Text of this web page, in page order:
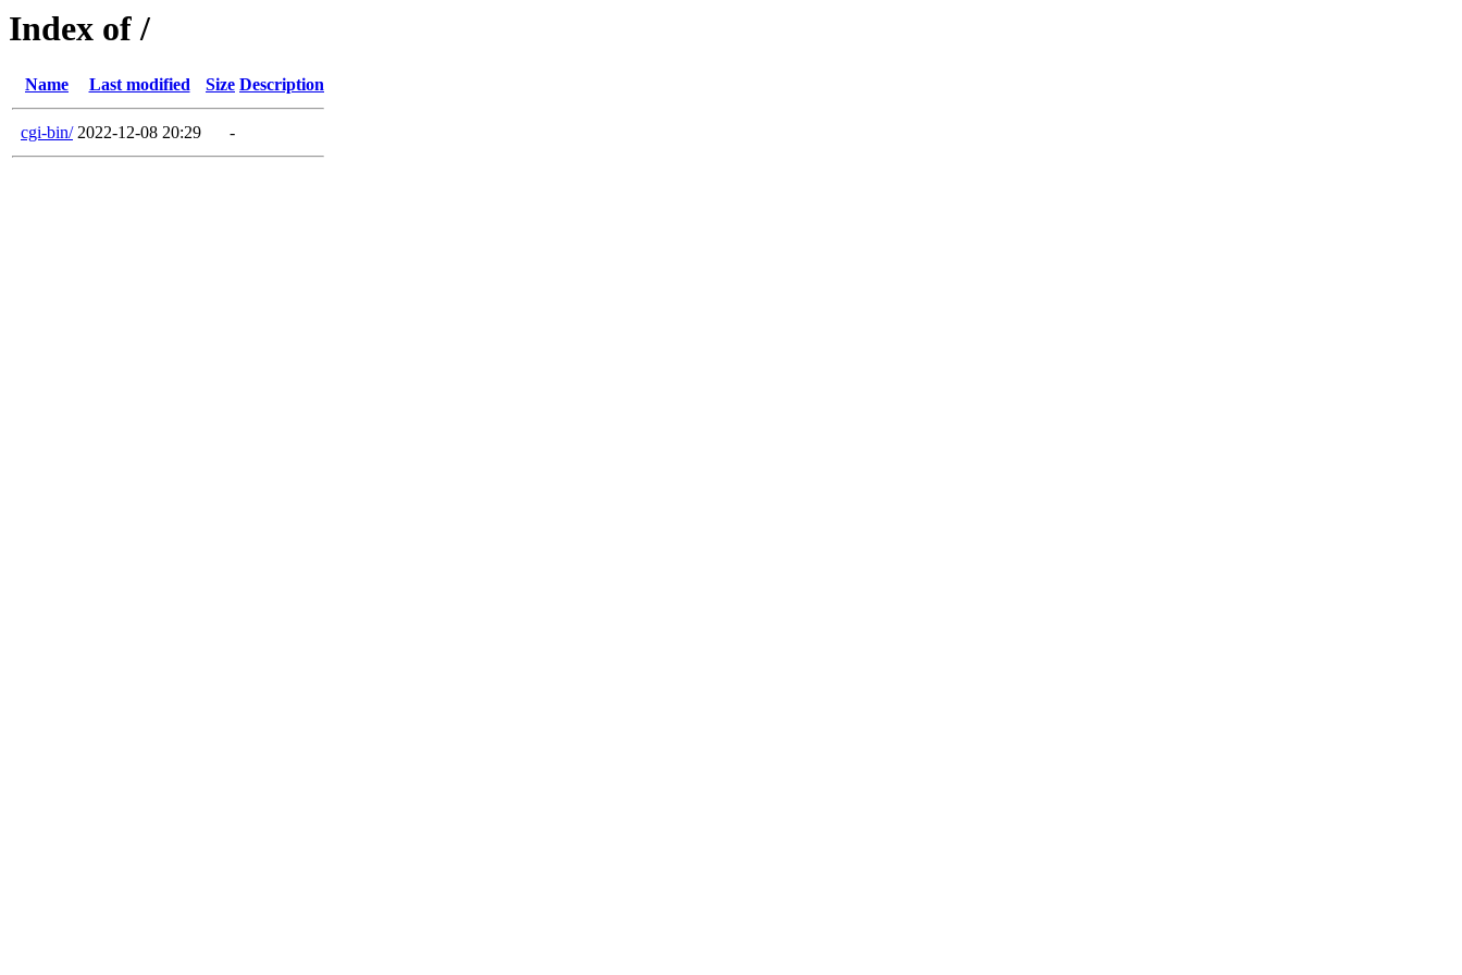
Index of /
Name Last modified Size Description
cgi-bin/ 2022-12-08 20:29 -